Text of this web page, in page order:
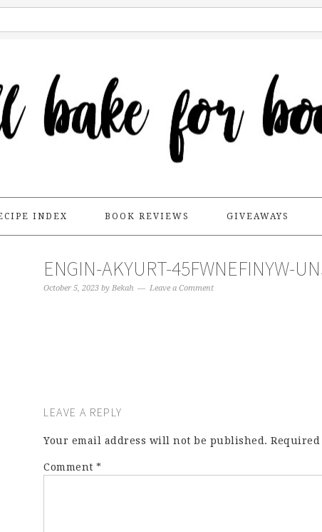
INDEX BOOK REVIEWS GIVEAWAYS
ENGIN-AKYURT-45FWNEFINYW-
October 5, 2023 by Bekah Leave a Comment
LEAVE A REPLY
Your email address will not be published.
Comment *